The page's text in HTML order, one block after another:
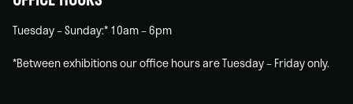
Tuesday – Sunday:* 10am – 6pm
*Between exhibitions our office hours are Tuesday – Friday only.